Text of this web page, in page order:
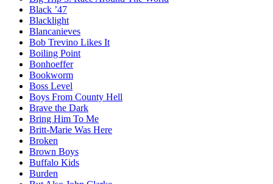
Black ’47
Blacklight
Blancanieves
Bob Trevino Likes It
Boiling Point
Bonhoeffer
Bookworm
Boss Level
Boys From County Hell
Brave the Dark
Bring Him To Me
Britt-Marie Was Here
Broken
Brown Boys
Buffalo Kids
Burden